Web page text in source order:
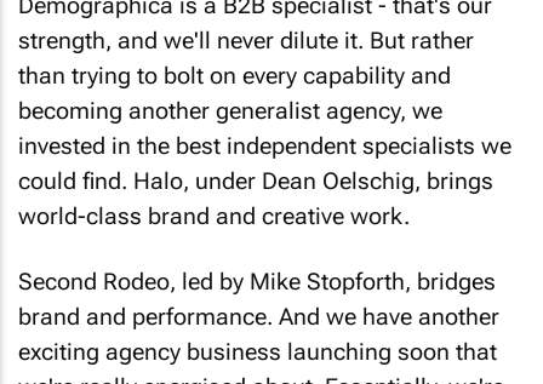
strength, and we'll never dilute it. But rather
than trying to bolt on every capability and
becoming another generalist agency, we
invested in the best independent specialists we
could find. Halo, under Dean Oelschig, brings
world-class brand and creative work.
brand and performance. And we have another
exciting agency business launching soon that
we're really energised about. Essentially, we're